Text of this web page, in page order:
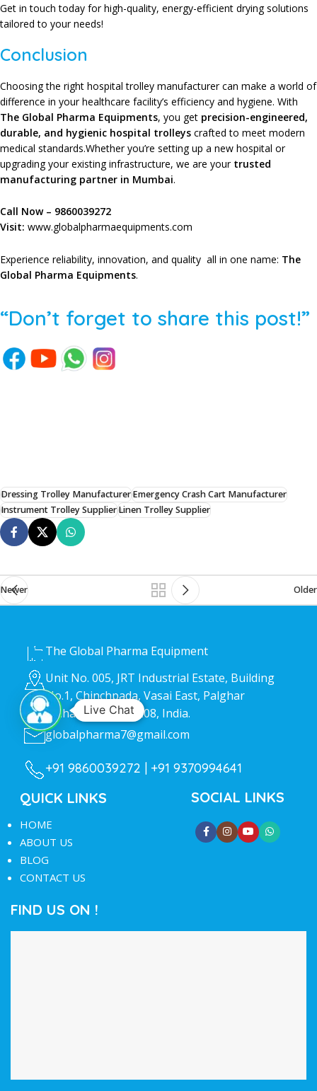
Get in touch today for high-quality, energy-efficient drying solutions
tailored to your needs!
Conclusion
Choosing the right hospital trolley manufacturer can make a world of
difference in your healthcare facility’s efficiency and hygiene. With
The Global Pharma Equipments, you get precision-engineered,
durable, and hygienic hospital trolleys crafted to meet modern
medical standards.Whether you’re setting up a new hospital or
upgrading your existing infrastructure, we are your trusted
manufacturing partner in Mumbai.
Call Now – 9860039272
Visit: www.globalpharmaequipments.com
Experience reliability, innovation, and quality all in one name: The
Global Pharma Equipments.
“Don’t forget to share this post!”
Dressing Trolley ManufacturerEmergency Crash Cart Manufacturer
Instrument Trolley SupplierLinen Trolley Supplier
Newer Older
The Global Pharma Equipment
Unit No. 005, JRT Industrial Estate, Building
No.1, Chinchpada, Vasai East, Palghar
Maharashtra 401208, India.
globalpharma7@gmail.com
+91 9860039272 | +91 9370994641
QUICK LINKS
HOME
ABOUT US
BLOG
CONTACT US
SOCIAL LINKS
FIND US ON !
Live Chat